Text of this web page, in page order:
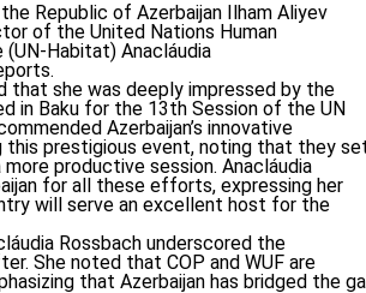
Republic of Azerbaijan Ilham Aliyev
of the United Nations Human
Habitat) Anacláudia
that she was deeply impressed by the
in Baku for the 13th Session of the UN
Azerbaijan’s innovative
this prestigious event, noting that they
productive session. Anacláudia
for all these efforts, expressing her
will serve an excellent host for the
Rossbach underscored the
She noted that COP and WUF are
that Azerbaijan has bridged the